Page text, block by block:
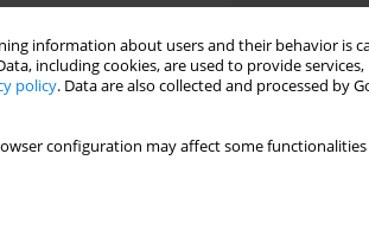
information about users and their behavior is
including cookies, are used to provide services,
policy. Data are also collected and processed by
configuration may affect some
Land cover
patterns in
Basin
The role
space of